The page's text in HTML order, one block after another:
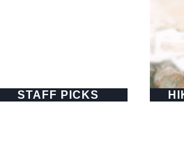
STAFF PICKS